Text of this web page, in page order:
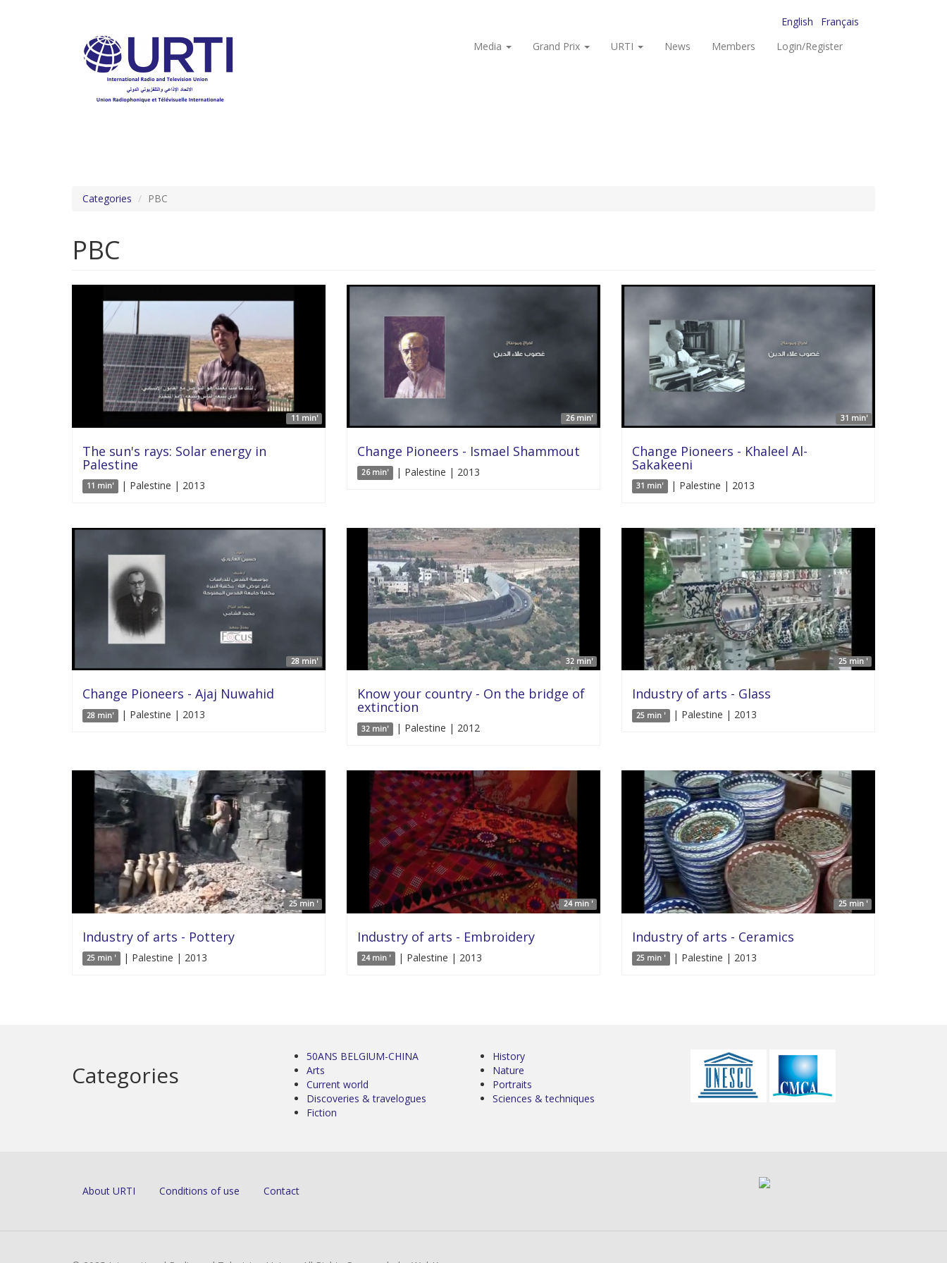
English
Français
Media
Grand Prix URTI News Members Login/Register
Categories PBC
PBC
11 min'
The sun's rays: Solar energy in
Palestine
11 min' | Palestine | 2013
26 min'
Change Pioneers - Ismael Shammout
26 min' | Palestine | 2013
31 min'
Change Pioneers - Khaleel Al-
Sakakeeni
31 min' | Palestine | 2013
28 min'
Change Pioneers - Ajaj Nuwahid
28 min' | Palestine | 2013
32 min'
Know your country - On the bridge of
extinction
32 min' | Palestine | 2012
25 min '
Industry of arts - Glass
25 min ' | Palestine | 2013
25 min '
Industry of arts - Pottery
25 min ' | Palestine | 2013
24 min '
Industry of arts - Embroidery
24 min ' | Palestine | 2013
25 min '
Industry of arts - Ceramics
25 min ' | Palestine | 2013
Categories
50ANS BELGIUM-CHINA
Arts
Current world
Discoveries & travelogues
Fiction
History
Nature
Portraits
Sciences & techniques
About URTI Conditions of use Contact